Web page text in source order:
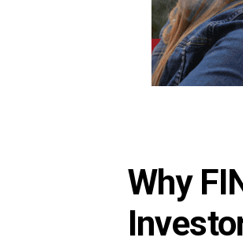
Why